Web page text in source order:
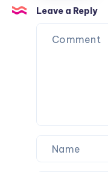
Balls
from
Going
Leave a Reply